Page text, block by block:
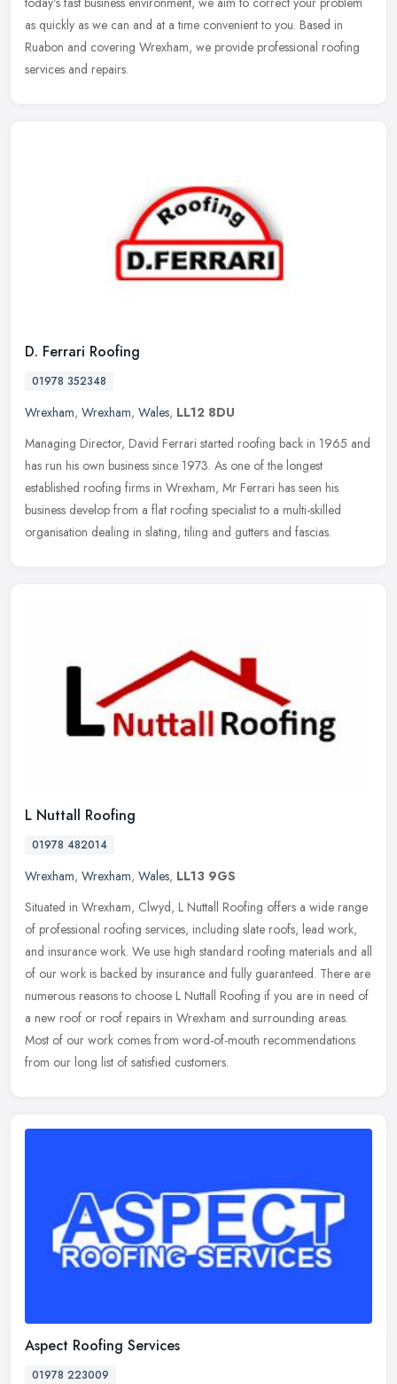
as quickly as we can and at a time convenient to you. Based in
Ruabon and covering Wrexham, we provide professional roofing
services and repairs.
D. Ferrari Roofing
01978 352348
Wrexham, Wrexham, Wales, LL12 8DU
Managing Director, David Ferrari started roofing back in 1965 and
has run his own business since 1973. As one of the longest
established roofing firms in Wrexham, Mr Ferrari has seen his
business develop from a flat roofing specialist to a multi-skilled
organisation dealing in slating, tiling and gutters and fascias.
L Nuttall Roofing
01978 482014
Wrexham, Wrexham, Wales, LL13 9GS
Situated in Wrexham, Clwyd, L Nuttall Roofing offers a wide range
of professional roofing services, including slate roofs, lead work,
and insurance work. We use high standard roofing materials and all
of our work is backed by insurance and fully guaranteed. There are
numerous reasons to choose L Nuttall Roofing if you are in need of
a new roof or roof repairs in Wrexham and surrounding areas.
Most of our work comes from word-of-mouth recommendations
from our long list of satisfied customers.
Aspect Roofing Services
01978 223009